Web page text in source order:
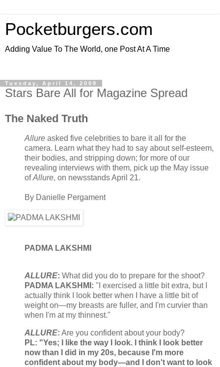
Pocketburgers.com
Adding Value To The World, one Post At A Time
Tuesday, April 14, 2009
Stars Bare All for Magazine Spread
The Naked Truth
Allure asked five celebrities to bare it all for the
camera. Learn what they had to say about self-esteem,
their bodies, and stripping down; for more of our
revealing interviews with them, pick up the May issue
ofAllure, on newsstands April 21.
By Danielle Pergament
PADMA LAKSHMI
ALLURE: What did you do to prepare for the shoot?
PADMA LAKSHMI: "I exercised a little bit extra, but I
actually think I look better when I have a little bit of
weight on—my breasts are fuller, and I'm curvier than
when I'm at my thinnest."
ALLURE: Are you confident about your body?
PL: "Yes; I like the way I look. I think I look better
now than I did in my 20s, because I'm more
confident about my body—and I don't want to look